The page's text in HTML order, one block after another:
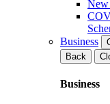
New
Business
Back
Business